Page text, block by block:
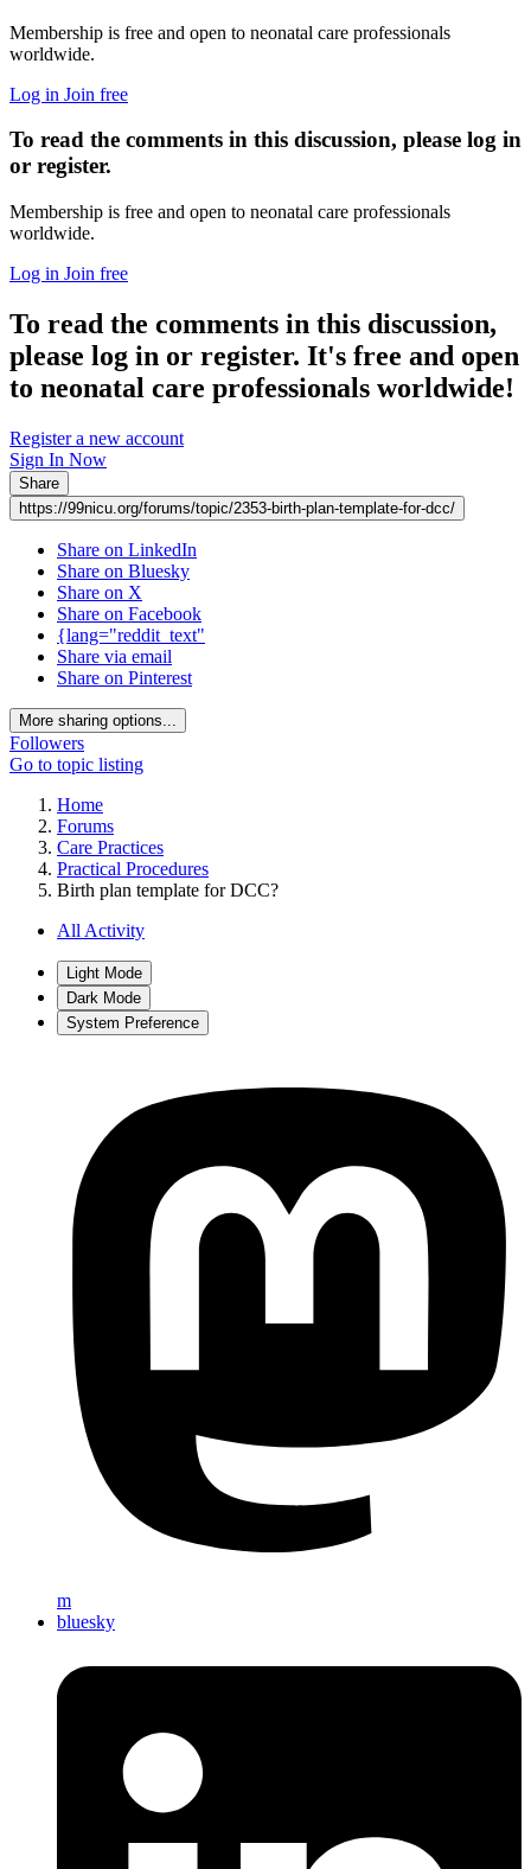
Membership is free and open to neonatal care professionals
worldwide.
Log in Join free
To read the comments in this discussion, please log in
or register.
Membership is free and open to neonatal care professionals
worldwide.
Log in Join free
To read the comments in this discussion,
please log in or register. It's free and open
to neonatal care professionals worldwide!
Register a new account
Sign In Now
Share
https://99nicu.org/forums/topic/2353-birth-plan-template-for-dcc/
Share on LinkedIn
Share on Bluesky
Share on X
Share on Facebook
{lang="reddit_text"
Share via email
Share on Pinterest
More sharing options...
Followers
Go to topic listing
Home
Forums
Care Practices
Practical Procedures
Birth plan template for DCC?
All Activity
Light Mode
Dark Mode
System Preference
m
bluesky